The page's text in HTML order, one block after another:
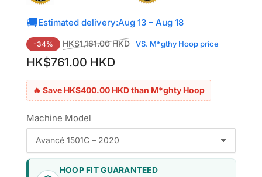
🚚Estimated delivery:Aug 13 – Aug 18
Regular
price
-34% HK$1,161.00 HKD VS. M*gthy Hoop priceSale
HK$761.00 HKD
🔥 Save HK$400.00 HKD than M*ghty Hoop
Machine Model
HOOP FIT GUARANTEED